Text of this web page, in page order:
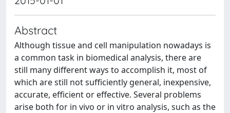
Abstract
Although tissue and cell manipulation nowadays is
a common task in biomedical analysis, there are
still many different ways to accomplish it, most of
which are still not sufficiently general, inexpensive,
accurate, efficient or effective. Several problems
arise both for in vivo or in vitro analysis, such as the